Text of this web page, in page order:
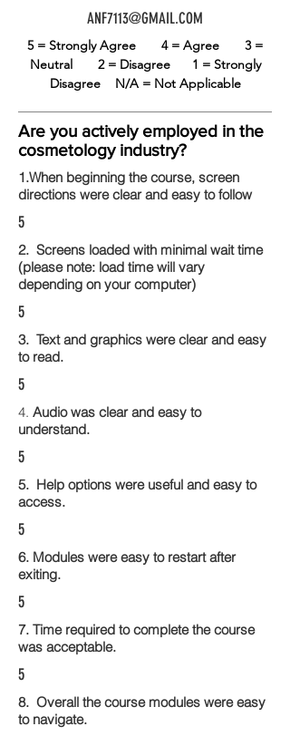
ANF7113@GMAIL.COM
5 = Strongly Agree 4 = Agree 3 =
Neutral 2 = Disagree 1 = Strongly
Disagree N/A = Not Applicable
Are you actively employed in the
cosmetology industry?
1.When beginning the course, screen
directions were clear and easy to follow
5
2. Screens loaded with minimal wait time
(please note: load time will vary
depending on your computer)
5
3. Text and graphics were clear and easy
to read.
5
4. Audio was clear and easy to
understand.
5
5. Help options were useful and easy to
access.
5
6. Modules were easy to restart after
exiting.
5
7. Time required to complete the course
was acceptable.
5
8. Overall the course modules were easy
to navigate.